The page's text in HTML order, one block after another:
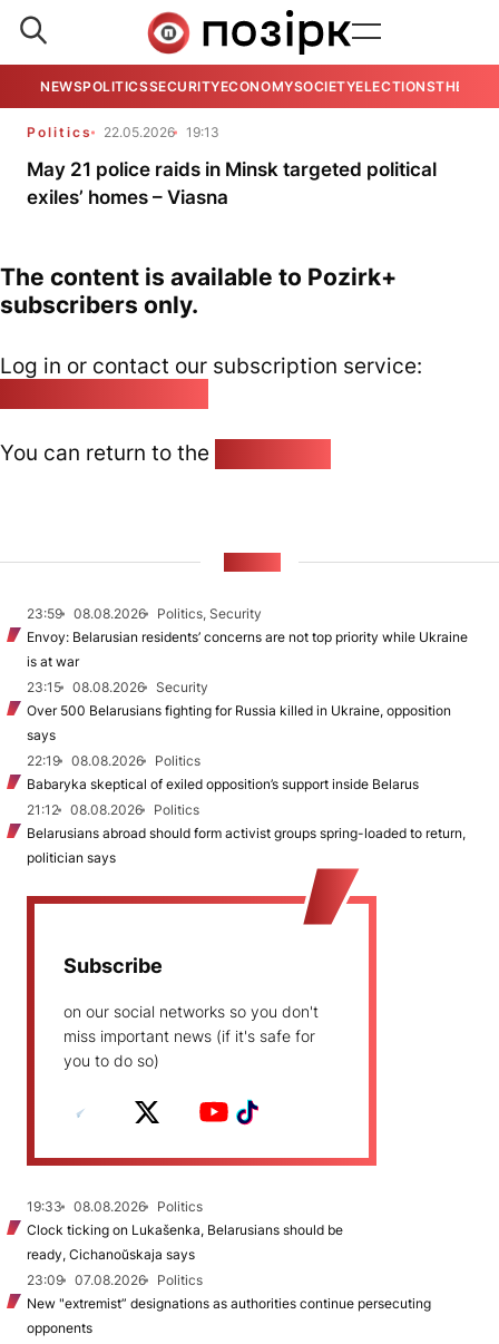
NEWSPOLITICSSECURITYECONOMYSOCIETYELECTIONSTHE
Politics 22.05.2026 19:13
May 21 police raids in Minsk targeted political
exiles’ homes – Viasna
The content is available to Pozirk+
subscribers only.
Log in or contact our subscription service:
You can return to the
23:59 08.08.2026
Politics, Security
Envoy: Belarusian residents’ concerns are not top priority while Ukraine
is at war
23:15
08.08.2026
Security
Over 500 Belarusians fighting for Russia killed in Ukraine, opposition
says
22:19
08.08.2026
Politics
Babaryka skeptical of exiled opposition’s support inside Belarus
21:12
08.08.2026
Politics
Belarusians abroad should form activist groups spring-loaded to return,
politician says
Subscribe
on our social networks so you don't
miss important news (if it's safe for
you to do so)
19:33 08.08.2026
Politics
Clock ticking on Lukašenka, Belarusians should be
ready, Cichanoŭskaja says
23:09
07.08.2026
Politics
New "extremist” designations as authorities continue persecuting
opponents